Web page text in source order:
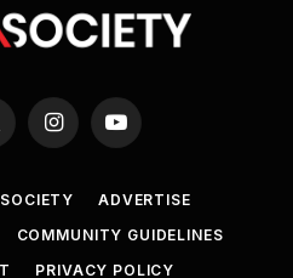
InstagramYouTube
ADVERTISE
COMMUNITY GUIDELINES
PRIVACY POLICY